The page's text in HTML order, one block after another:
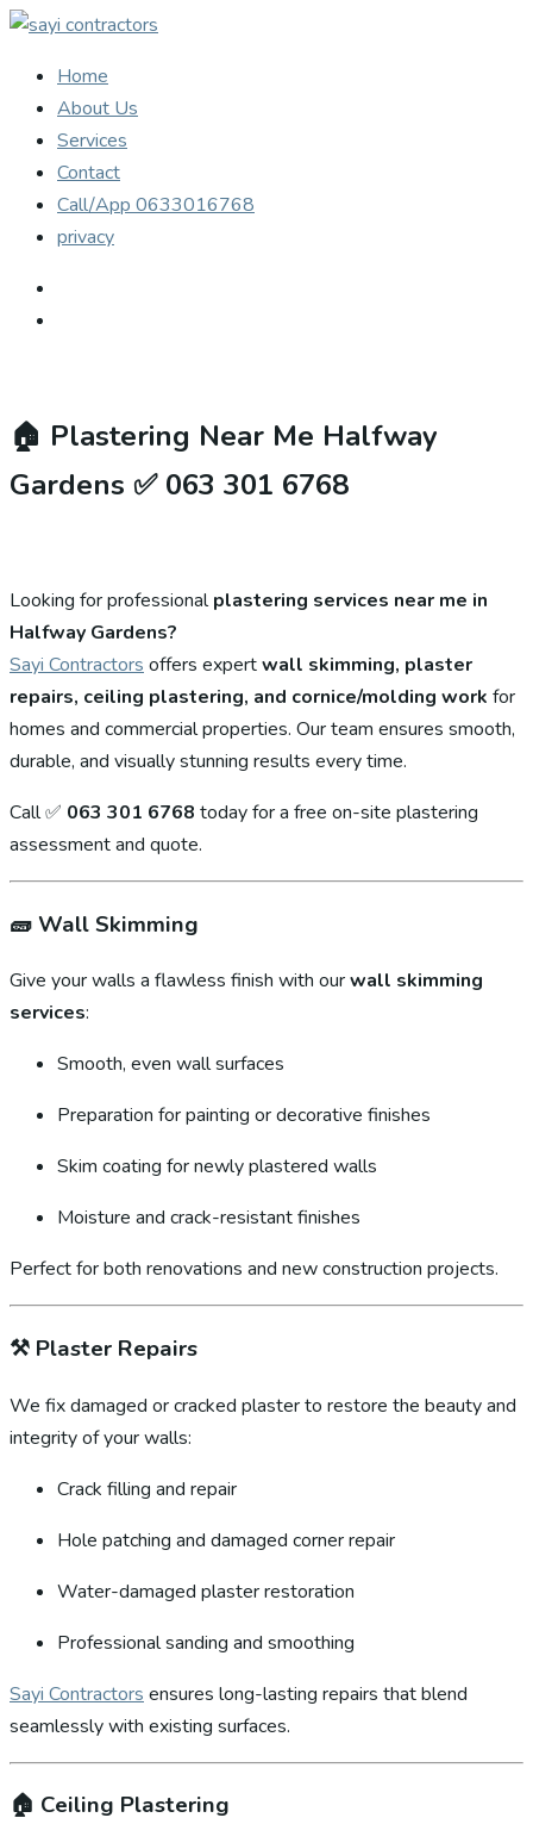
Home
About Us
Services
Contact
Call/App 0633016768
privacy
🏠 Plastering Near Me Halfway
Gardens ✅ 063 301 6768
Looking for professionalplastering services near me in
Halfway Gardens?
Sayi Contractors offers expertwall skimming, plaster
repairs, ceiling plastering, and cornice/molding work for
homes and commercial properties. Our team ensures smooth,
durable, and visually stunning results every time.
Call ✅ 063 301 6768 today for a free on-site plastering
assessment and quote.
🧱 Wall Skimming
Give your walls a flawless finish with ourwall skimming
services:
Smooth, even wall surfaces
Preparation for painting or decorative finishes
Skim coating for newly plastered walls
Moisture and crack-resistant finishes
Perfect for both renovations and new construction projects.
⚒️ Plaster Repairs
We fix damaged or cracked plaster to restore the beauty and
integrity of your walls:
Crack filling and repair
Hole patching and damaged corner repair
Water-damaged plaster restoration
Professional sanding and smoothing
Sayi Contractors ensures long-lasting repairs that blend
seamlessly with existing surfaces.
🏠 Ceiling Plastering